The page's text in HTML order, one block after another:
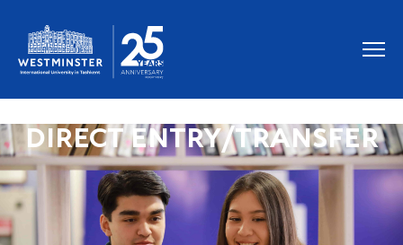
DIRECT ENTRY/TRANSFER